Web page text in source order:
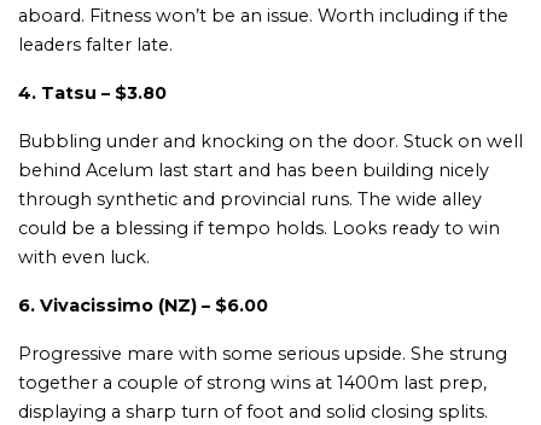
aboard. Fitness won’t be an issue. Worth including if the
leaders falter late.
4. Tatsu – $3.80
Bubbling under and knocking on the door. Stuck on well
behind Acelum last start and has been building nicely
through synthetic and provincial runs. The wide alley
could be a blessing if tempo holds. Looks ready to win
with even luck.
6. Vivacissimo (NZ) – $6.00
Progressive mare with some serious upside. She strung
together a couple of strong wins at 1400m last prep,
displaying a sharp turn of foot and solid closing splits.